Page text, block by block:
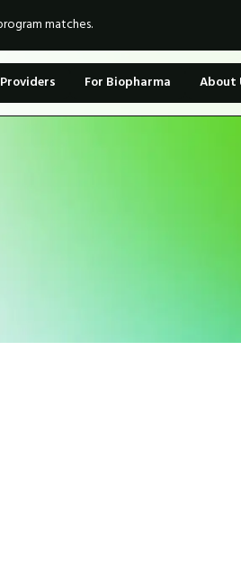
matches.
For Biopharma About